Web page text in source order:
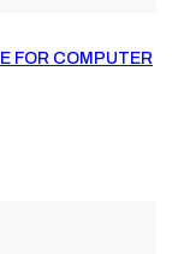
FOR COMPUTER